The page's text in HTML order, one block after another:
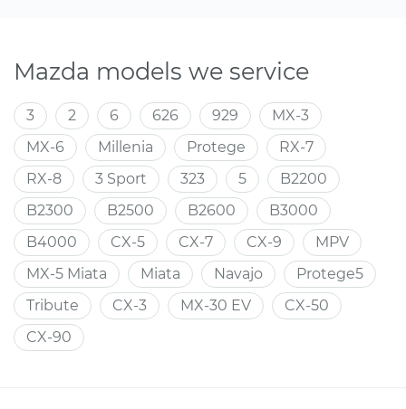
Mazda models we service
3 2 6 626 929
MX-3
MX-6
Millenia Protege
RX-7
RX-8
3 Sport 323 5
B2200
B2300
B2500 B2600
B3000
B4000
CX-5 CX-7 CX-9
MPV
MX-5 Miata
Miata Navajo
Protege5
Tribute
CX-3 MX-30 EV
CX-50
CX-90